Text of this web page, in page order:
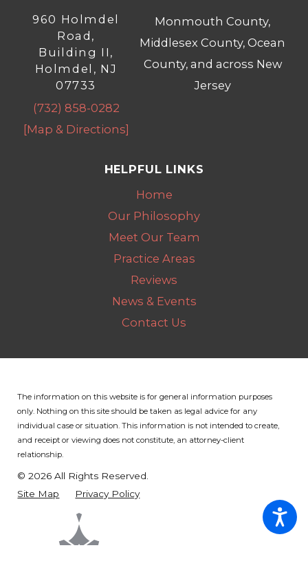
960 Holmdel
Road,
Building II,
Holmdel, NJ
07733
(732) 858-0282
[Map & Directions]
Monmouth County,
Middlesex County, Ocean
County, and across New
Jersey
HELPFUL LINKS
Home
Our Philosophy
Meet Our Team
Practice Areas
Reviews
News & Events
Contact Us
The information on this website is for general information purposes
only. Nothing on this site should be taken as legal advice for any
individual case or situation.This information is not intended to create,
and receipt or viewing does not constitute, an attorney-client
relationship.
© 2026 All Rights Reserved.
Site Map
Privacy Policy